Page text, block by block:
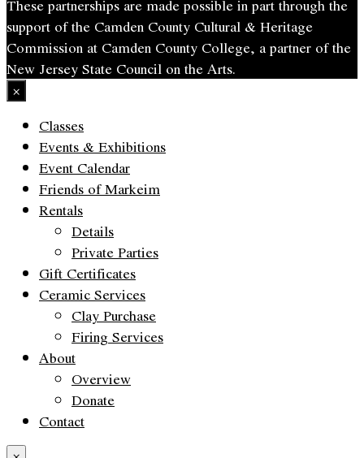
These partnerships are made possible in part through the
support of the Camden County Cultural & Heritage
Commission at Camden County College, a partner of the
New Jersey State Council on the Arts.
×
Classes
Events & Exhibitions
Event Calendar
Friends of Markeim
Rentals
Details
Private Parties
Gift Certificates
Ceramic Services
Clay Purchase
Firing Services
About
Overview
Donate
Contact